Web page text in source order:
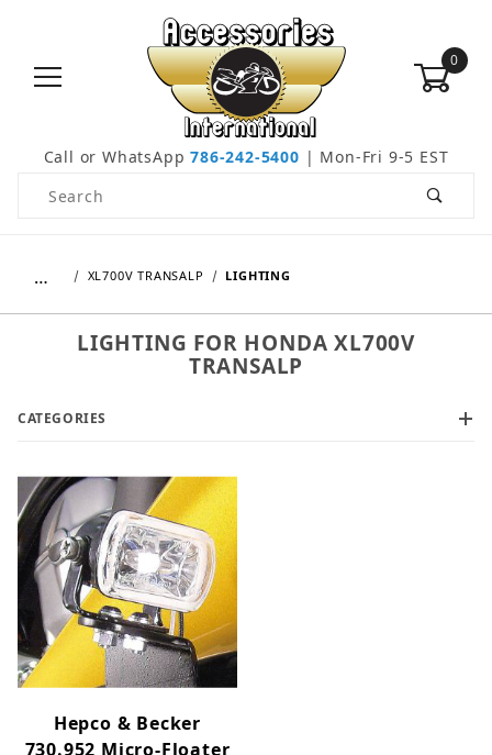
0
Call or WhatsApp786-242-5400 | Mon-Fri 9-5 EST
Product Search
… XL700V TRANSALP LIGHTING
LIGHTING FOR HONDA XL700V
TRANSALP
CATEGORIES
Hepco & Becker
730.952 Micro-Floater